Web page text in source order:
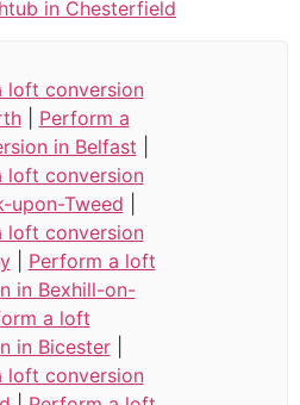
in Chesterfield
loft conversion
| Perform a
in Belfast
loft conversion
upon-Tweed
loft conversion
| Perform a loft
in Bexhill-on-
a loft
in Bicester|
loft conversion